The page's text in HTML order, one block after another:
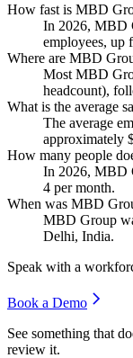
How fast is MBD
In 2026, MBD
employees, up
Where are MBD
Most MBD
headcount),
What is the average
The average
approximately
How many people
In 2026, MBD
4 per month.
When was MBD
MBD Group
Delhi, India.
Speak with a
Book a Demo
See something that
review it.